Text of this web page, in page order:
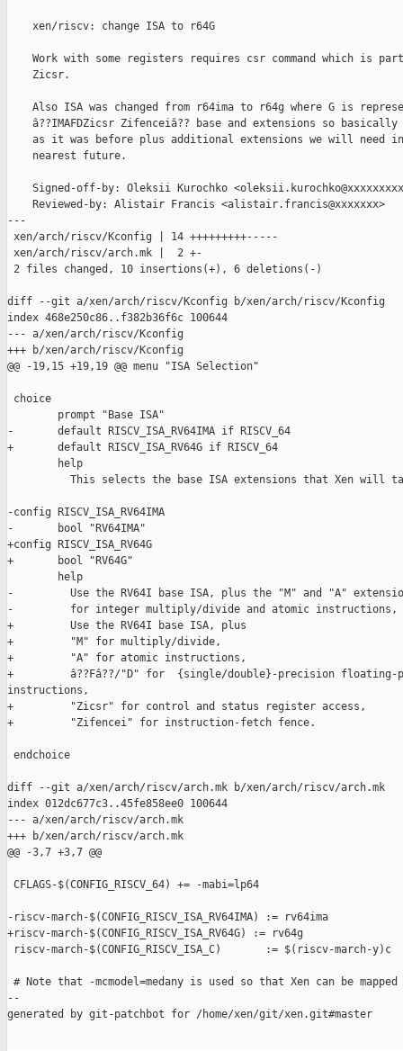
    xen/riscv: change ISA to r64G
Work with some registers requires csr command which is
    Zicsr.
Also ISA was changed from r64ima to r64g where G is
â??IMAFDZicsr Zifenceiâ?? base and extensions so basically
as it was before plus additional extensions we will need
    nearest future.
Signed-off-by: Oleksii Kurochko
    Reviewed-by: Alistair Francis <alistair.francis@xxxxxxx>
---
xen/arch/riscv/Kconfig | 14 +++++++++-----
xen/arch/riscv/arch.mk |  2 +-
2 files changed, 10 insertions(+), 6 deletions(-)
diff --git a/xen/arch/riscv/Kconfig b/xen/arch/riscv/Kconfig
index 468e250c86..f382b36f6c 100644
--- a/xen/arch/riscv/Kconfig
+++ b/xen/arch/riscv/Kconfig
@@ -19,15 +19,19 @@ menu "ISA Selection"
choice
        prompt "Base ISA"
-       default RISCV_ISA_RV64IMA if RISCV_64
+       default RISCV_ISA_RV64G if RISCV_64
        help
This selects the base ISA extensions that Xen will
-config RISCV_ISA_RV64IMA
-       bool "RV64IMA"
+config RISCV_ISA_RV64G
+       bool "RV64G"
        help
-         Use the RV64I base ISA, plus the "M" and "A"
-         for integer multiply/divide and atomic instructions,
+         Use the RV64I base ISA, plus
+         "M" for multiply/divide,
+         "A" for atomic instructions,
+         â??Fâ??/"D" for  {single/double}-precision
instructions,
+         "Zicsr" for control and status register access,
+         "Zifencei" for instruction-fetch fence.
endchoice
diff --git a/xen/arch/riscv/arch.mk b/xen/arch/riscv/arch.mk
index 012dc677c3..45fe858ee0 100644
--- a/xen/arch/riscv/arch.mk
+++ b/xen/arch/riscv/arch.mk
@@ -3,7 +3,7 @@
CFLAGS-$(CONFIG_RISCV_64) += -mabi=lp64
-riscv-march-$(CONFIG_RISCV_ISA_RV64IMA) := rv64ima
+riscv-march-$(CONFIG_RISCV_ISA_RV64G) := rv64g
riscv-march-$(CONFIG_RISCV_ISA_C)       := $(riscv-march-y)c
# Note that -mcmodel=medany is used so that Xen can be mapped
--
generated by git-patchbot for /home/xen/git/xen.git#master